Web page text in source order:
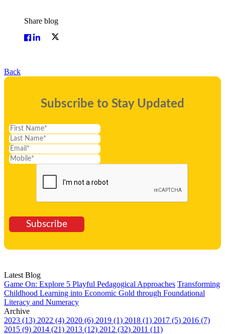
Share blog
Back
Subscribe to Stay Updated
Subscribe
Latest Blog
Game On: Explore 5 Playful Pedagogical Approaches Transforming
Childhood Learning into Economic Gold through Foundational
Literacy and Numeracy
Archive
2023 (13) 2022 (4) 2020 (6) 2019 (1) 2018 (1) 2017 (5) 2016 (7)
2015 (9) 2014 (21) 2013 (12) 2012 (32) 2011 (11)